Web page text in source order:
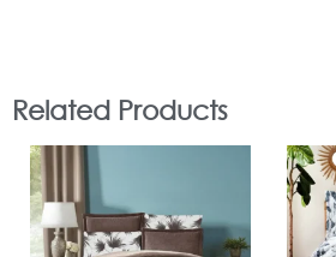
Related Products